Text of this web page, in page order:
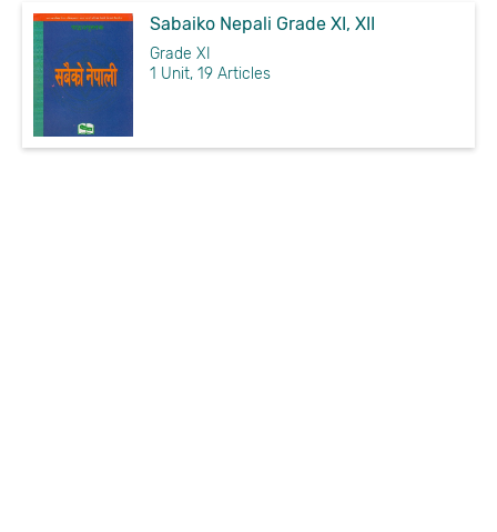
Sabaiko Nepali Grade XI, XII
Grade XI
1 Unit, 19 Articles